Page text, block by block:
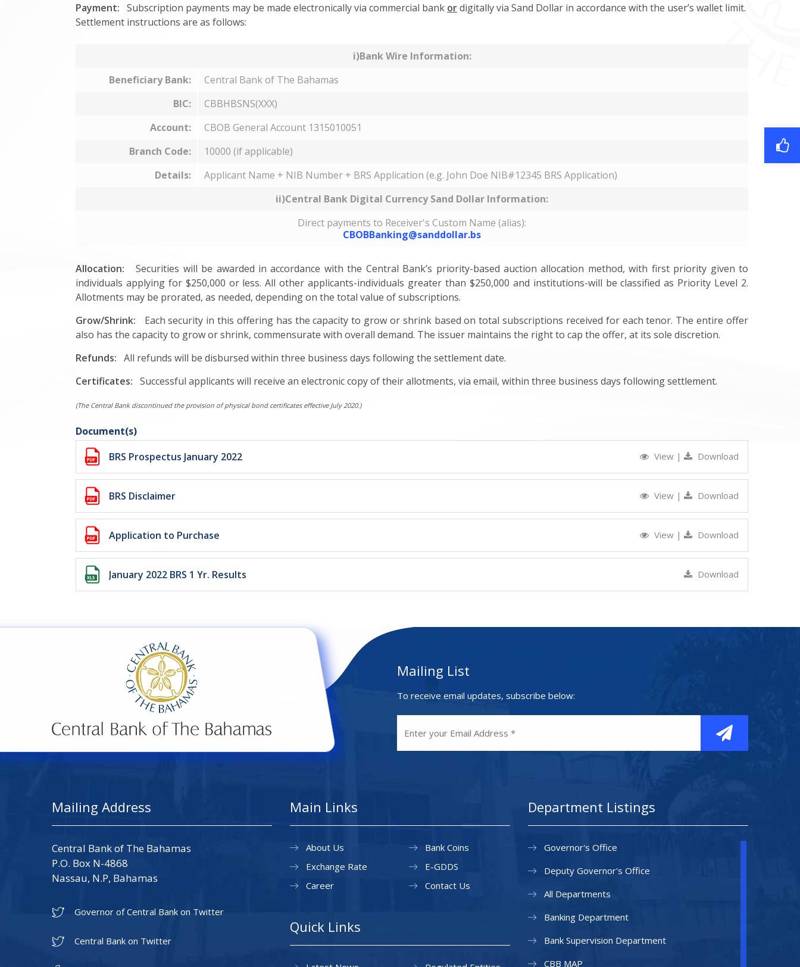
Payment: Subscription payments may be made electronically via commercial bank ordigitally via Sand Dollar in accordance with the user’s wallet limit.
Settlement instructions are as follows:
i)Bank Wire Information:
Beneficiary Bank:
Central Bank of The Bahamas
BIC:
CBBHBSNS(XXX)
Account:
CBOB General Account 1315010051
Branch Code:
10000 (if applicable)
Details:
Applicant Name + NIB Number + BRS Application (e.g. John Doe NIB#12345 BRS Application)
ii)Central Bank Digital Currency Sand Dollar Information:
Direct payments to Receiver's Custom Name (alias):
CBOBBanking@sanddollar.bs
Allocation: Securities will be awarded in accordance with the Central Bank’s priority-based auction allocation method, with first priority given to
individuals applying for $250,000 or less. All other applicants-individuals greater than $250,000 and institutions-will be classified as Priority Level 2.
Allotments may be prorated, as needed, depending on the total value of subscriptions.
Grow/Shrink: Each security in this offering has the capacity to grow or shrink based on total subscriptions received for each tenor. The entire offer
also has the capacity to grow or shrink, commensurate with overall demand. The issuer maintains the right to cap the offer, at its sole discretion.
Refunds: All refunds will be disbursed within three business days following the settlement date.
Certificates: Successful applicants will receive an electronic copy of their allotments, via email, within three business days following settlement.
(The Central Bank discontinued the provision of physical bond certificates effective July 2020.)
Document(s)
BRS Prospectus January 2022
View | Download
BRS Disclaimer View | Download
Application to Purchase View | Download
January 2022 BRS 1 Yr. Results Download
Mailing List
To receive email updates, subscribe below:
Mailing Address
Central Bank of The Bahamas
P.O. Box N-4868
Nassau, N.P, Bahamas
Governor of Central Bank on Twitter
Central Bank on Twitter
Main Links
About Us
Exchange Rate
Career
Bank Coins
E-GDDS
Contact Us
Quick Links
Department Listings
Governor's Office
Deputy Governor's Office
All Departments
Banking Department
Bank Supervision Department
CBB MAP